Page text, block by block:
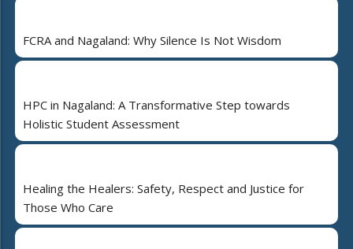
FCRA and Nagaland: Why Silence Is Not Wisdom
HPC in Nagaland: A Transformative Step towards
Holistic Student Assessment
Healing the Healers: Safety, Respect and Justice for
Those Who Care